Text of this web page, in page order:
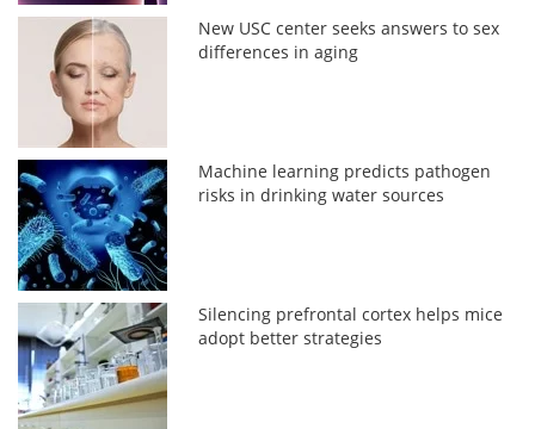
New USC center seeks answers to sex
differences in aging
Machine learning predicts pathogen
risks in drinking water sources
Silencing prefrontal cortex helps mice
adopt better strategies